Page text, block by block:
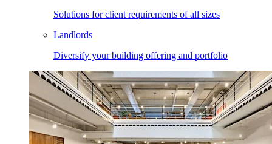
Solutions for client requirements of all sizes
Landlords
Diversify your building offering and portfolio